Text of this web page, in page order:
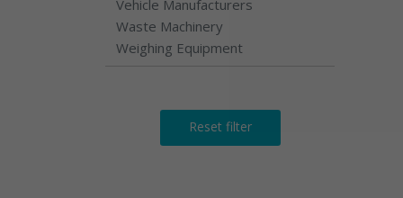
Vehicle Manufacturers
Waste Machinery
Weighing Equipment
Reset filter